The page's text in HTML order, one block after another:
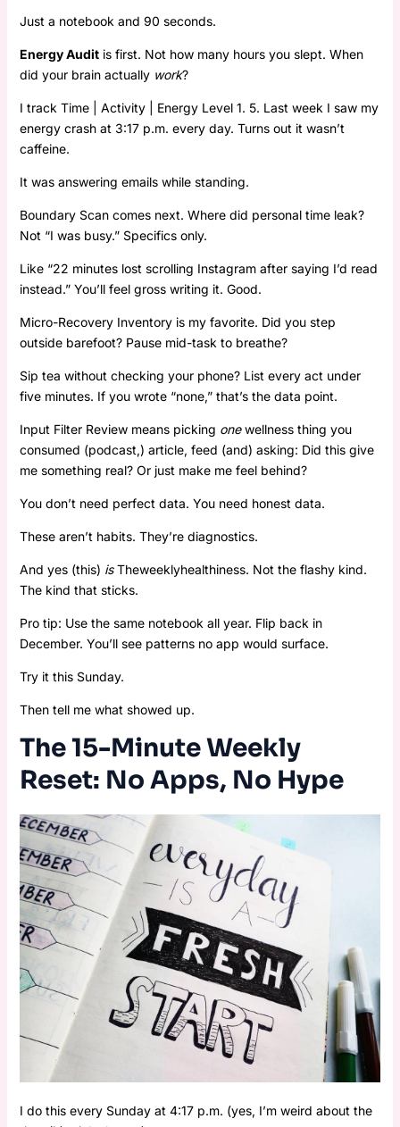
Just a notebook and 90 seconds.
Energy Auditis first. Not how many hours you slept. When
did your brain actually work?
I track Time | Activity | Energy Level 1. 5. Last week I saw my
energy crash at 3:17 p.m. every day. Turns out it wasn’t
caffeine.
It was answering emails while standing.
Boundary Scan comes next. Where did personal time leak?
Not “I was busy.” Specifics only.
Like “22 minutes lost scrolling Instagram after saying I’d read
instead.” You’ll feel gross writing it. Good.
Micro-Recovery Inventory is my favorite. Did you step
outside barefoot? Pause mid-task to breathe?
Sip tea without checking your phone? List every act under
five minutes. If you wrote “none,” that’s the data point.
Input Filter Review means picking onewellness thing you
consumed (podcast,) article, feed (and) asking: Did this give
me something real? Or just make me feel behind?
You don’t need perfect data. You need honest data.
These aren’t habits. They’re diagnostics.
And yes (this) isTheweeklyhealthiness. Not the flashy kind.
The kind that sticks.
Pro tip: Use the same notebook all year. Flip back in
December. You’ll see patterns no app would surface.
Try it this Sunday.
Then tell me what showed up.
The 15-Minute Weekly
Reset: No Apps, No Hype
I do this every Sunday at 4:17 p.m. (yes, I’m weird about the